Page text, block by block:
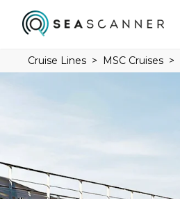
Cruise Lines MSC Cruises